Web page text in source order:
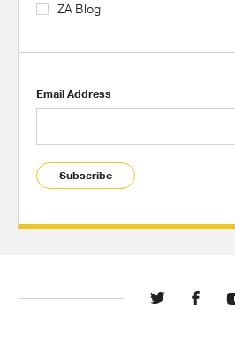
ZA Blog
Email Address
Subscribe